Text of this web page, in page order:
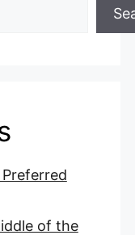
Preferred
of the